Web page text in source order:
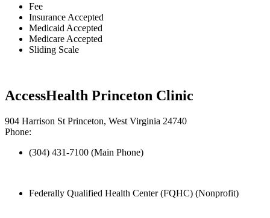
Fee
Insurance Accepted
Medicaid Accepted
Medicare Accepted
Sliding Scale
AccessHealth Princeton Clinic
904 Harrison St Princeton, West Virginia 24740
Phone:
(304) 431-7100 (Main Phone)
Federally Qualified Health Center (FQHC) (Nonprofit)